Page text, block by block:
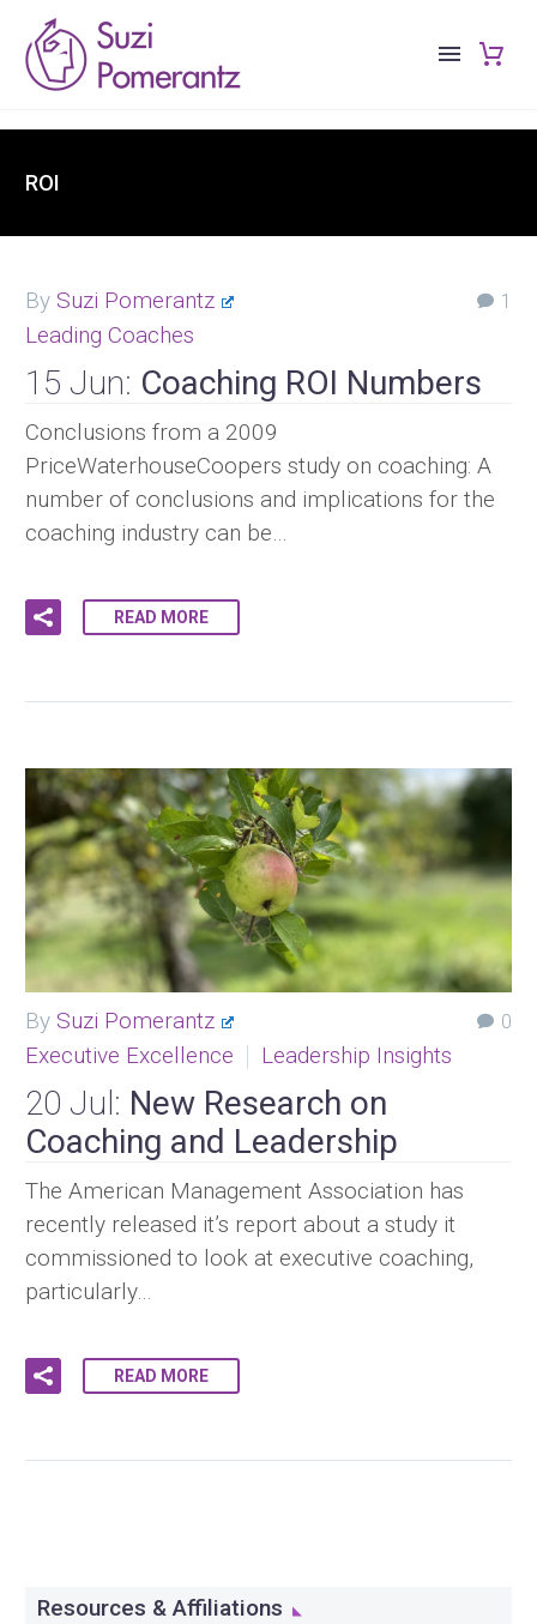
ROI
1
By Suzi Pomerantz
Leading Coaches
15 Jun: Coaching ROI Numbers
Conclusions from a 2009
PriceWaterhouseCoopers study on coaching: A
number of conclusions and implications for the
coaching industry can be…
READ MORE
0
By Suzi Pomerantz
Executive Excellence
Leadership Insights
20 Jul: New Research on
Coaching and Leadership
The American Management Association has
recently released it’s report about a study it
commissioned to look at executive coaching,
particularly…
READ MORE
Resources & Affiliations